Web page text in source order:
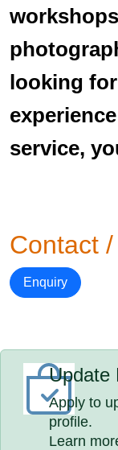
looking
service,
Contact
Enquiry
Update
Apply to
profile.
Learn